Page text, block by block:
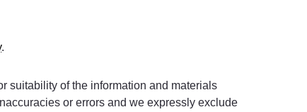
.
suitability of the information and materials
or errors and we expressly exclude